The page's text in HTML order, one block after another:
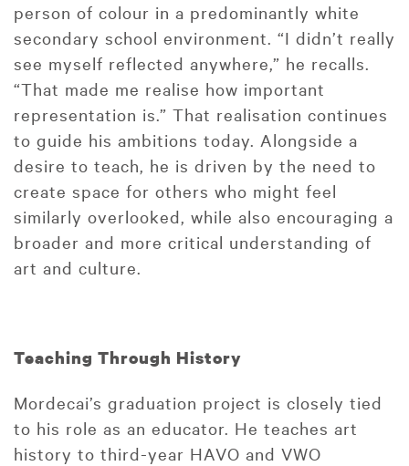
person of colour in a predominantly white
secondary school environment. “I didn’t really
see myself reflected anywhere,” he recalls.
“That made me realise how important
representation is.” That realisation continues
to guide his ambitions today. Alongside a
desire to teach, he is driven by the need to
create space for others who might feel
similarly overlooked, while also encouraging a
broader and more critical understanding of
art and culture.
Teaching Through History
Mordecai’s graduation project is closely tied
to his role as an educator. He teaches art
history to third-year HAVO and VWO